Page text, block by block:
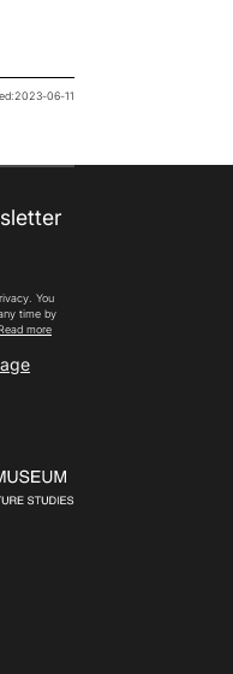
2023-06-11
You
time by
more